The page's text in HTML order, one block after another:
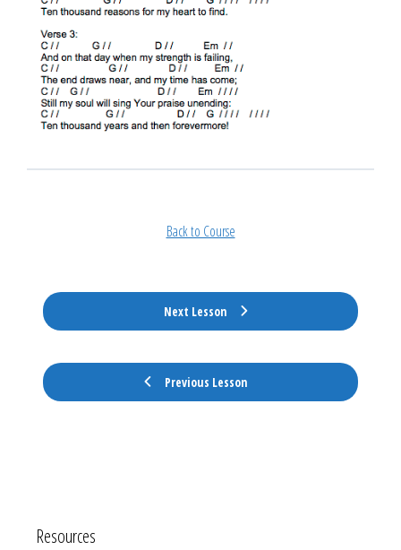
Previous Lesson
Back to Course
Next Lesson
Resources